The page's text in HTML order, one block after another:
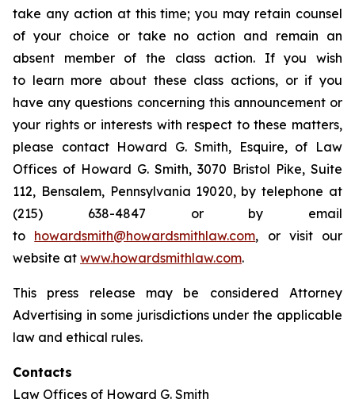
take any action at this time; you may retain counsel
of your choice or take no action and remain an
absent member of the class action. If you wish
to learn more about these class actions, or if you
have any questions concerning this announcement or
your rights or interests with respect to these matters,
please contact Howard G. Smith, Esquire, of Law
Offices of Howard G. Smith, 3070 Bristol Pike, Suite
112, Bensalem, Pennsylvania 19020, by telephone at
(215) 638-4847 or by email
to howardsmith@howardsmithlaw.com, or visit our
website at www.howardsmithlaw.com.
This press release may be considered Attorney
Advertising in some jurisdictions under the applicable
law and ethical rules.
Contacts
Law Offices of Howard G. Smith